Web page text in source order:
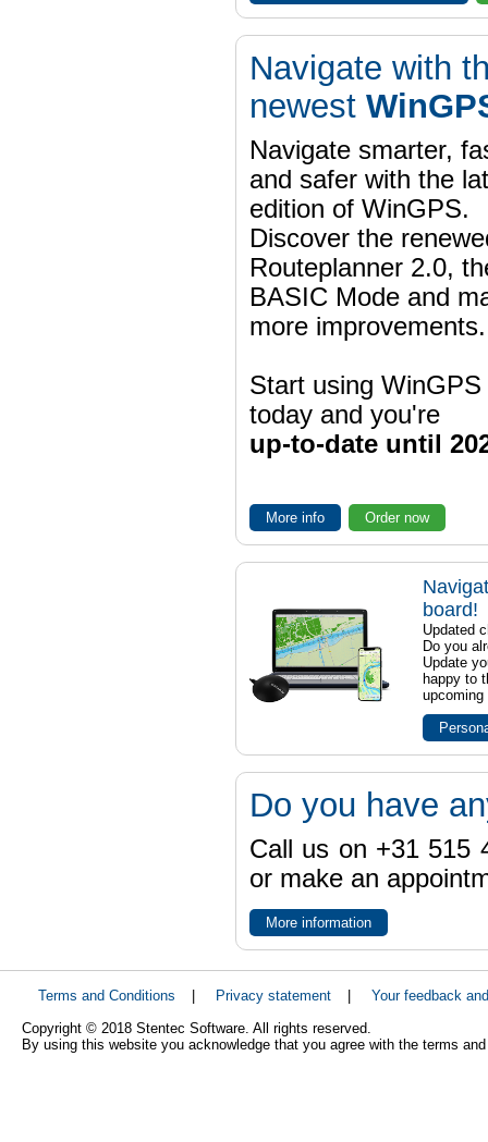
Navigate with
newest
Navigate smarter,
and safer with the
edition of WinGPS.
Discover the
Routeplanner 2.0,
BASIC Mode and
more improvements.
Start using WinGPS
today and you're
up-to-date until
More info Order now
board!
Updated
Do you
Update
happy to
upcoming
Do you have
Call us on +31 515
or make an
More information
Terms and Conditions Privacy statement
Your feedback
Copyright © 2018 Stentec Software. All rights reserved.
By using this website you acknowledge that you agree with the terms